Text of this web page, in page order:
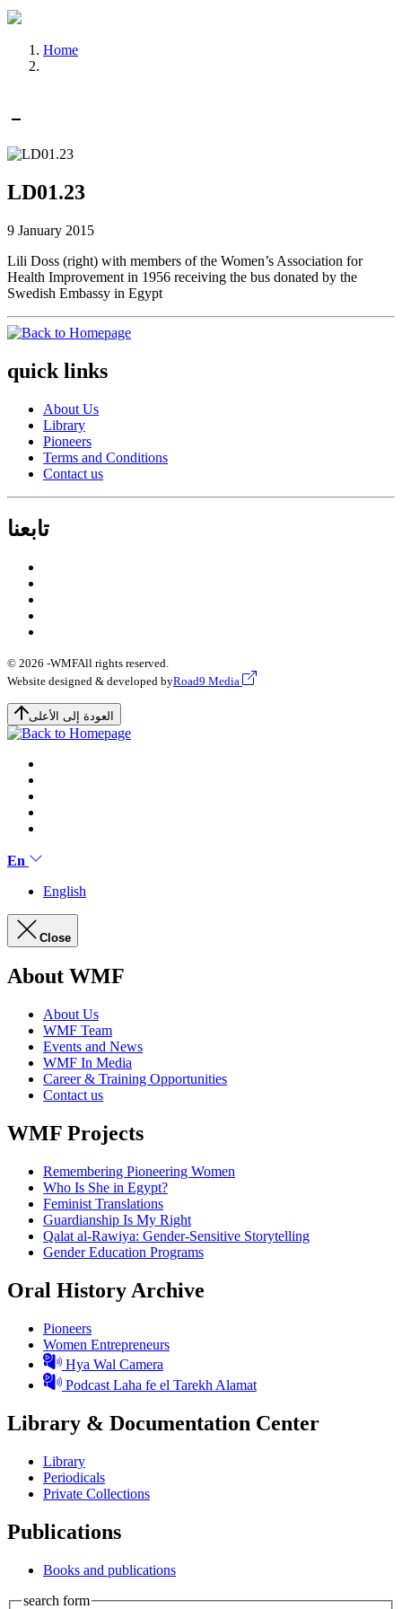
Home
LD01.23
9 January 2015
Lili Doss (right) with members of the Women’s Association for
Health Improvement in 1956 receiving the bus donated by the
Swedish Embassy in Egypt
quick links
About Us
Library
Pioneers
Terms and Conditions
Contact us
تابعنا
© 2026 -WMFAll rights reserved.
Website designed & developed byRoad9 Media
العودة إلى الأعلى
En
English
Close
About WMF
About Us
WMF Team
Events and News
WMF In Media
Career & Training Opportunities
Contact us
WMF Projects
Remembering Pioneering Women
Who Is She in Egypt?
Feminist Translations
Guardianship Is My Right
Qalat al-Rawiya: Gender-Sensitive Storytelling
Gender Education Programs
Oral History Archive
Pioneers
Women Entrepreneurs
Hya Wal Camera
Podcast Laha fe el Tarekh Alamat
Library & Documentation Center
Library
Periodicals
Private Collections
Publications
Books and publications
search form